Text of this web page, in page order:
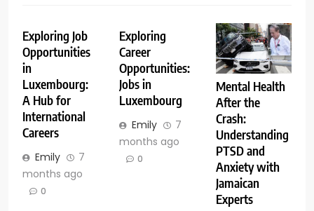
Exploring Job
Opportunities
in
Luxembourg:
A Hub for
International
Careers
Emily
7
months ago
0
Exploring
Career
Opportunities:
Jobs in
Luxembourg
Emily
7
months ago
0
Mental Health
After the
Crash:
Understanding
PTSD and
Anxiety with
Jamaican
Experts